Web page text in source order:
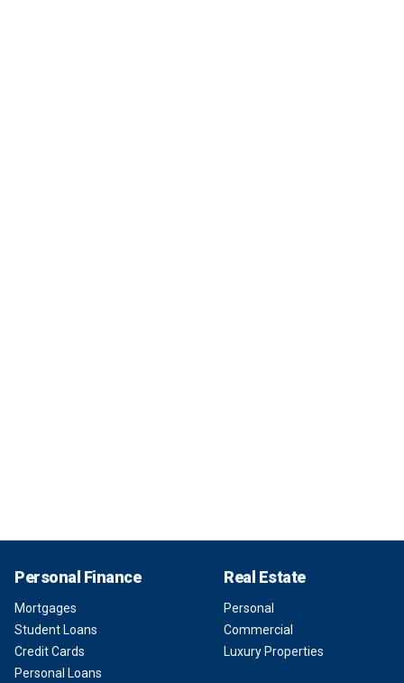
Personal Finance
Mortgages
Student Loans
Credit Cards
Personal Loans
Real Estate
Personal
Commercial
Luxury Properties